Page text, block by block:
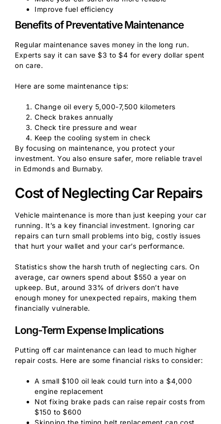
Improve fuel efficiency
Benefits of Preventative Maintenance
Regular maintenance saves money in the long run.
Experts say it can save $3 to $4 for every dollar spent
on care.
Here are some maintenance tips:
Change oil every 5,000-7,500 kilometers
Check brakes annually
Check tire pressure and wear
Keep the cooling system in check
By focusing on maintenance, you protect your
investment. You also ensure safer, more reliable travel
in Edmonds and Burnaby.
Cost of Neglecting Car Repairs
Vehicle maintenance is more than just keeping your car
running. It’s a key financial investment. Ignoring car
repairs can turn small problems into big, costly issues
that hurt your wallet and your car’s performance.
Statistics show the harsh truth of neglecting cars. On
average, car owners spend about $550 a year on
upkeep. But, around 33% of drivers don’t have
enough money for unexpected repairs, making them
financially vulnerable.
Long-Term Expense Implications
Putting off car maintenance can lead to much higher
repair costs. Here are some financial risks to consider:
A small $100 oil leak could turn into a $4,000
engine replacement
Not fixing brake pads can raise repair costs from
$150 to $600
Skipping the timing belt replacement can cost